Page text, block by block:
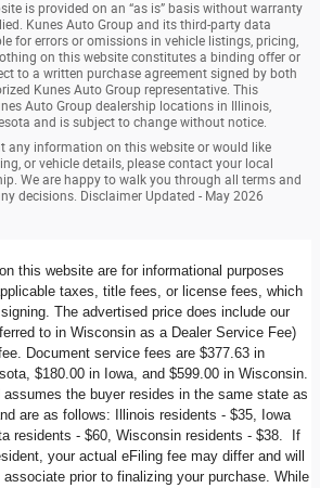
is provided on an “as is” basis without warranty
Kunes Auto Group and its third-party data
for errors or omissions in vehicle listings, pricing,
on this website constitutes a binding offer or
to a written purchase agreement signed by both
Kunes Auto Group representative. This
Auto Group dealership locations in Illinois,
and is subject to change without notice.
any information on this website or would like
or vehicle details, please contact your local
We are happy to walk you through all terms and
decisions. Disclaimer Updated - May 2026
this website are for informational purposes
taxes, title fees, or license fees, which
The advertised price does include our
to in Wisconsin as a Dealer Service Fee)
Document service fees are $377.63 in
$180.00 in Iowa, and $599.00 in Wisconsin.
the buyer resides in the same state as
are as follows: Illinois residents - $35, Iowa
residents - $60, Wisconsin residents - $38. If
your actual eFiling fee may differ and will
prior to finalizing your purchase. While